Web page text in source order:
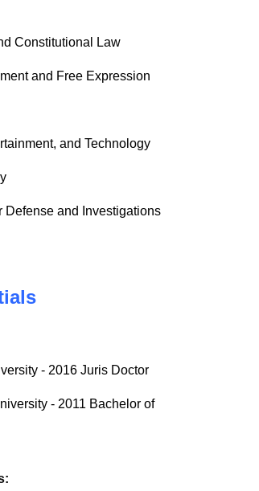
Constitutional Law
and Free Expression
and Technology
Defense and Investigations
- 2016 Juris Doctor
- 2011 Bachelor of